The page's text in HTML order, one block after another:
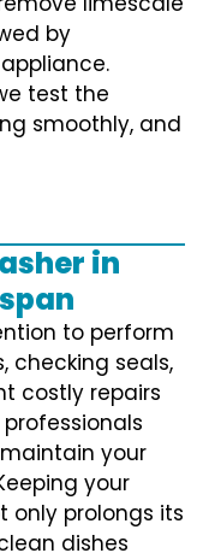
by
test the
smoothly, and
in
to perform
checking seals,
costly repairs
your
your
prolongs its
dishes